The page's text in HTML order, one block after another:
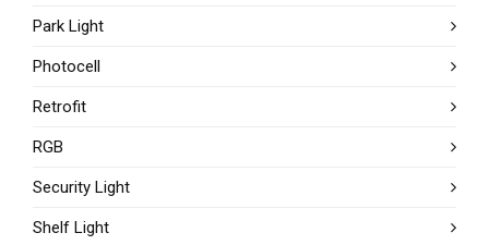
Park Light
Photocell
Retrofit
RGB
Security Light
Shelf Light